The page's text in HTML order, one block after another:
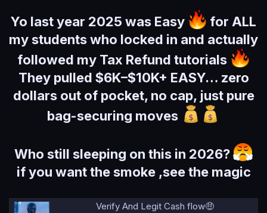
Yo last year 2025 was Easy
for ALL
my students who locked in and actually
followed my Tax Refund tutorials
They pulled $6K–$10K+ EASY… zero
dollars out of pocket, no cap, just pure
bag-securing moves
Who still sleeping on this in 2026?
if you want the smoke ,see the magic
Verify And Legit Cash flow🤑